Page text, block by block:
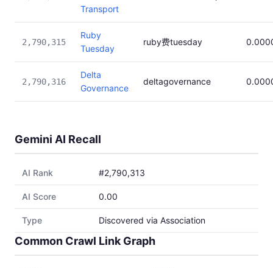
Transport
2,790,315
Ruby
Tuesday
ruby费tuesday
2,790,316
Delta
Governance
deltagovernance
Gemini AI Recall
AI Rank #2,790,313
AI Score 0.00
Type Discovered via Association
Common Crawl Link Graph